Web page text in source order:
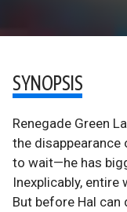
SYNOPSIS
Renegade Green
the disappearance
to wait—he has
Inexplicably,
But before Hal can